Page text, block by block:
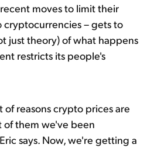
moves to limit their
cryptocurrencies – gets to
just theory) of what happens
restricts its people's
of reasons crypto prices are
them we've been
says. Now, we're getting a